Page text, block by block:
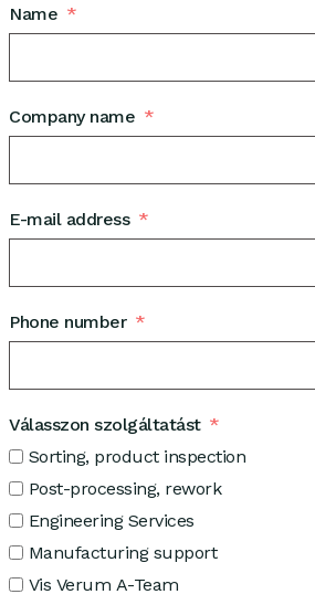
Name
Company name
E-mail address
Phone number
Válasszon szolgáltatást
Sorting, product inspection
Post-processing, rework
Engineering Services
Manufacturing support
Vis Verum A-Team